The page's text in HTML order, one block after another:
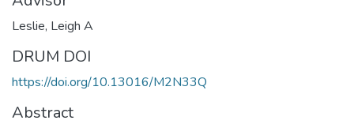
Leslie, Leigh A
DRUM DOI
https://doi.org/10.13016/M2N33Q
Abstract